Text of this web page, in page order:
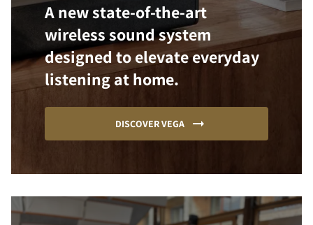
A new state-of-the-art
wireless sound system
designed to elevate everyday
listening at home.
DISCOVER VEGA